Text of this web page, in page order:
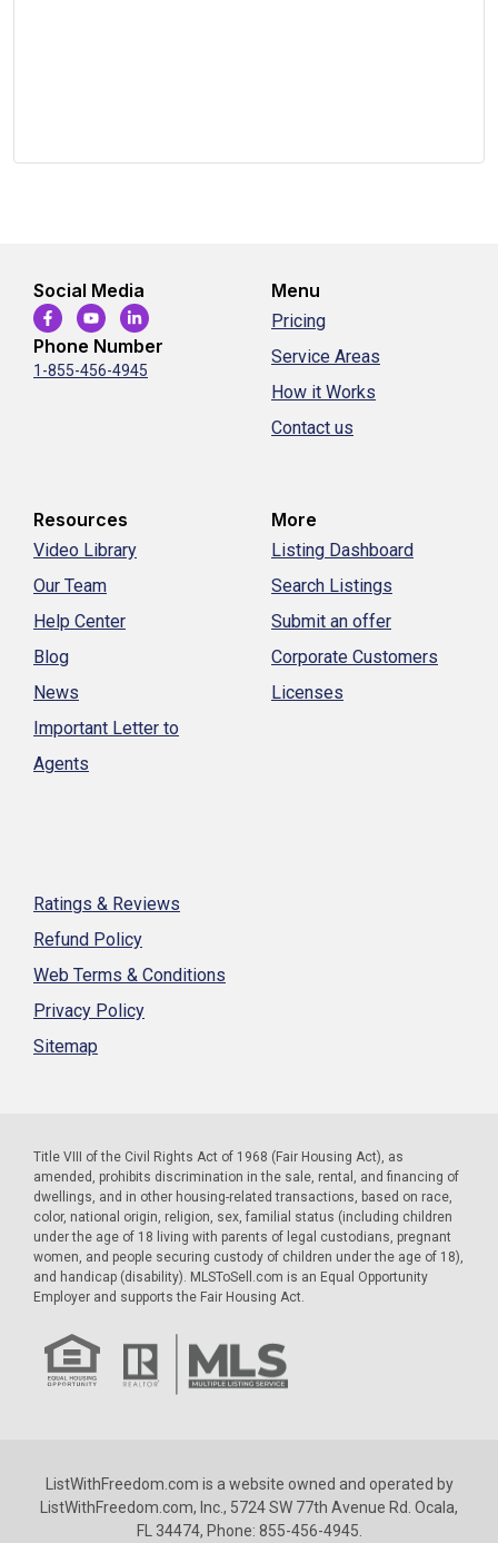
Social Media
Phone Number
1-855-456-4945
Menu
Pricing
Service Areas
How it Works
Contact us
Resources
Video Library
Our Team
Help Center
Blog
News
Important Letter to
Agents
More
Listing Dashboard
Search Listings
Submit an offer
Corporate Customers
Licenses
Ratings & Reviews
Refund Policy
Web Terms & Conditions
Privacy Policy
Sitemap
Title VIII of the Civil Rights Act of 1968 (Fair Housing Act), as
amended, prohibits discrimination in the sale, rental, and financing of
dwellings, and in other housing-related transactions, based on race,
color, national origin, religion, sex, familial status (including children
under the age of 18 living with parents of legal custodians, pregnant
women, and people securing custody of children under the age of 18),
and handicap (disability). MLSToSell.com is an Equal Opportunity
Employer and supports the Fair Housing Act.
ListWithFreedom.com is a website owned and operated by
ListWithFreedom.com, Inc., 5724 SW 77th Avenue Rd. Ocala,
FL 34474, Phone: 855-456-4945.